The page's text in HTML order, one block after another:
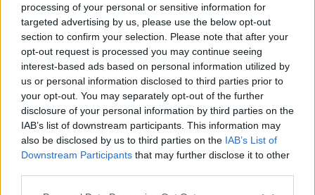
processing of your personal or sensitive information for
targeted advertising by us, please use the below opt-out
section to confirm your selection. Please note that after your
opt-out request is processed you may continue seeing
interest-based ads based on personal information utilized by
us or personal information disclosed to third parties prior to
your opt-out. You may separately opt-out of the further
disclosure of your personal information by third parties on the
IAB’s list of downstream participants. This information may
also be disclosed by us to third parties on the IAB’s List of
Downstream Participants that may further disclose it to other